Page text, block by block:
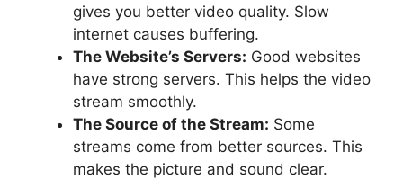
gives you better video quality. Slow
internet causes buffering.
The Website’s Servers: Good websites
have strong servers. This helps the video
stream smoothly.
The Source of the Stream: Some
streams come from better sources. This
makes the picture and sound clear.